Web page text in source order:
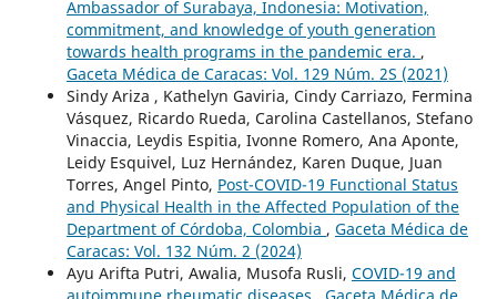
Ambassador of Surabaya, Indonesia: Motivation,
commitment, and knowledge of youth generation
towards health programs in the pandemic era. ,
Gaceta Médica de Caracas: Vol. 129 Núm. 2S (2021)
Sindy Ariza , Kathelyn Gaviria, Cindy Carriazo, Fermina
Vásquez, Ricardo Rueda, Carolina Castellanos, Stefano
Vinaccia, Leydis Espitia, Ivonne Romero, Ana Aponte,
Leidy Esquivel, Luz Hernández, Karen Duque, Juan
Torres, Angel Pinto, Post-COVID-19 Functional Status
and Physical Health in the Affected Population of the
Department of Córdoba, Colombia , Gaceta Médica de
Caracas: Vol. 132 Núm. 2 (2024)
Ayu Arifta Putri, Awalia, Musofa Rusli, COVID-19 and
autoimmune rheumatic diseases , Gaceta Médica de